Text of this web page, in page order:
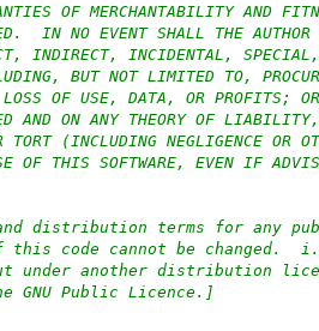
OF MERCHANTABILITY AND
IN NO EVENT SHALL THE AUTHOR
INDIRECT, INCIDENTAL, SPECIAL,
BUT NOT LIMITED TO,
OF USE, DATA, OR PROFITS;
AND ON ANY THEORY OF
(INCLUDING NEGLIGENCE OR
OF THIS SOFTWARE, EVEN IF
distribution terms for any
code cannot be changed.
under another distribution
GNU Public Licence.]